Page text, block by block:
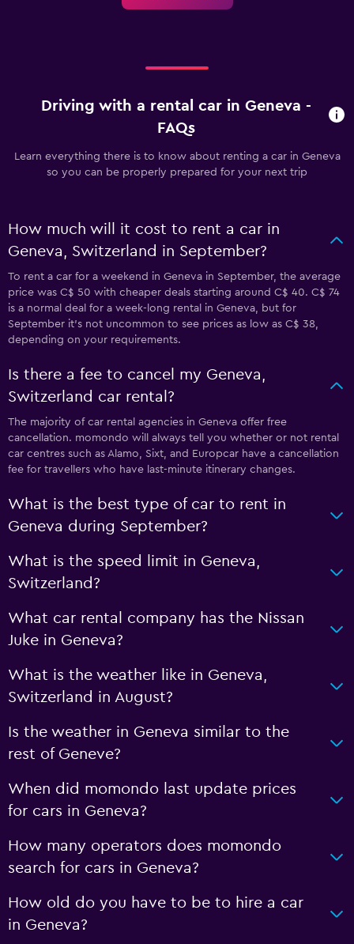
Driving with a rental car in Geneva -
FAQs
Learn everything there is to know about renting a car in Geneva
so you can be properly prepared for your next trip
How much will it cost to rent a car in
Geneva, Switzerland in September?
To rent a car for a weekend in Geneva in September, the average
price was C$ 50 with cheaper deals starting around C$ 40. C$ 74
is a normal deal for a week-long rental in Geneva, but for
September it's not uncommon to see prices as low as C$ 38,
depending on your requirements.
Is there a fee to cancel my Geneva,
Switzerland car rental?
The majority of car rental agencies in Geneva offer free
cancellation. momondo will always tell you whether or not rental
car centres such as Alamo, Sixt, and Europcar have a cancellation
fee for travellers who have last-minute itinerary changes.
What is the best type of car to rent in
Geneva during September?
What is the speed limit in Geneva,
Switzerland?
What car rental company has the Nissan
Juke in Geneva?
What is the weather like in Geneva,
Switzerland in August?
Is the weather in Geneva similar to the
rest of Geneve?
When did momondo last update prices
for cars in Geneva?
How many operators does momondo
search for cars in Geneva?
How old do you have to be to hire a car
in Geneva?